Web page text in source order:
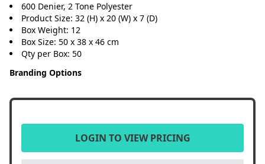
600 Denier, 2 Tone Polyester
Product Size: 32 (H) x 20 (W) x 7 (D)
Box Weight: 12
Box Size: 50 x 38 x 46 cm
Qty per Box: 50
Branding Options
LOGIN TO VIEW PRICING